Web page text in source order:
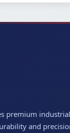
premium
and